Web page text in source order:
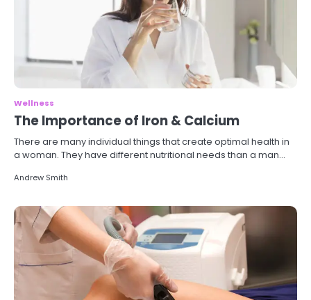
Wellness
The Importance of Iron & Calcium
There are many individual things that create optimal health in
a woman. They have different nutritional needs than a man…
Andrew Smith